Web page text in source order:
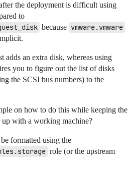
the deployment is difficult using
to
because vmware.vmware
adds an extra disk, whereas using
you to figure out the list of disks
the SCSI bus numbers) to the
on how to do this while keeping the
with a working machine?
formatted using the
role (or the upstream